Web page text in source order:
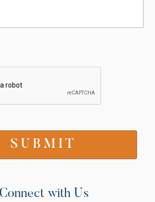
Connect with Us